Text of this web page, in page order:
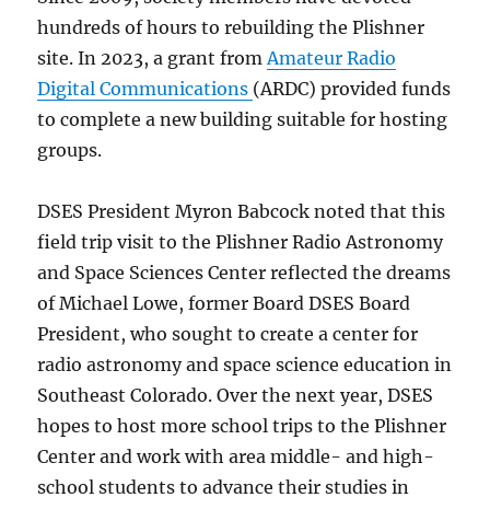
hundreds of hours to rebuilding the Plishner
site. In 2023, a grant fromAmateur Radio
Digital Communications (ARDC) provided funds
to complete a new building suitable for hosting
groups.
DSES President Myron Babcock noted that this
field trip visit to the Plishner Radio Astronomy
and Space Sciences Center reflected the dreams
of Michael Lowe, former Board DSES Board
President, who sought to create a center for
radio astronomy and space science education in
Southeast Colorado. Over the next year, DSES
hopes to host more school trips to the Plishner
Center and work with area middle- and high-
school students to advance their studies in